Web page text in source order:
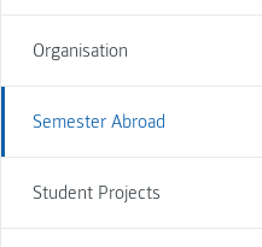
Organisation
Semester Abroad
Student Projects